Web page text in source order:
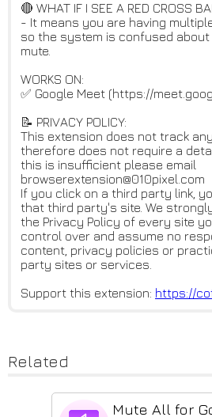
🔴 WHAT IF I SEE A RED CROSS
- It means you are having
so the system is confused
mute.
WORKS ON:
✅ Google Meet (https://
📝 PRIVACY POLICY:
This extension does not track
therefore does not require a
this is insufficient please email
browserextension@010pixel.com
If you click on a third party link,
that third party's site. We
the Privacy Policy of every site
control over and assume no
content, privacy policies or
party sites or services.
Support this extension: https://
Related